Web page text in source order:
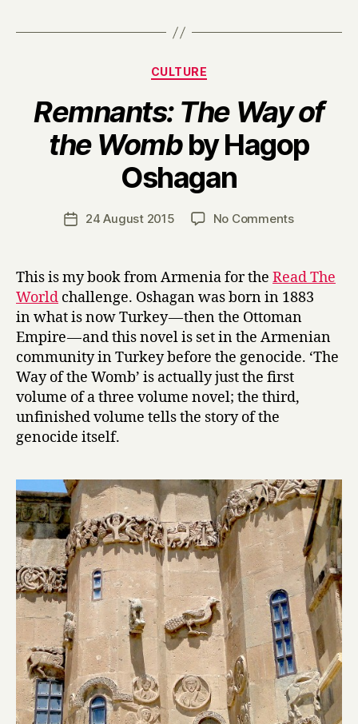
Categories
CULTURE
Remnants: The Way of
the Wombby Hagop
Oshagan
Post
author
B
y
H
Post24 August 2015 No Commentson
m
n
a
n
t
s
:
T
y
o
t
h
e
W
m
b
by
Hagop
Oshagan
This is my book from Armenia for the Read The
World challenge. Oshagan was born in 1883
in what is now Turkey — then the Ottoman
Empire — and this novel is set in the Armenian
community in Turkey before the genocide. ‘The
Way of the Womb’ is actually just the first
volume of a three volume novel; the third,
unfinished volume tells the story of the
genocide itself.